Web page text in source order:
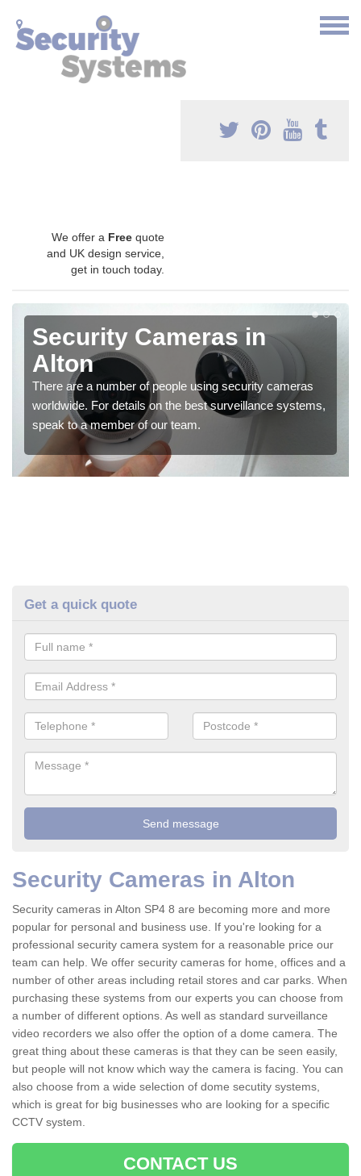
We offer a Free quote
and UK design service,
get in touch today.
Security Cameras in
Alton
There are a number of people using security cameras
worldwide. For details on the best surveillance systems,
speak to a member of our team.
Get a quick quote
Security Cameras in Alton
Security cameras in Alton SP4 8 are becoming more and more
popular for personal and business use. If you're looking for a
professional security camera system for a reasonable price our
team can help. We offer security cameras for home, offices and a
number of other areas including retail stores and car parks. When
purchasing these systems from our experts you can choose from
a number of different options. As well as standard surveillance
video recorders we also offer the option of a dome camera. The
great thing about these cameras is that they can be seen easily,
but people will not know which way the camera is facing. You can
also choose from a wide selection of dome secutity systems,
which is great for big businesses who are looking for a specific
CCTV system.
CONTACT US